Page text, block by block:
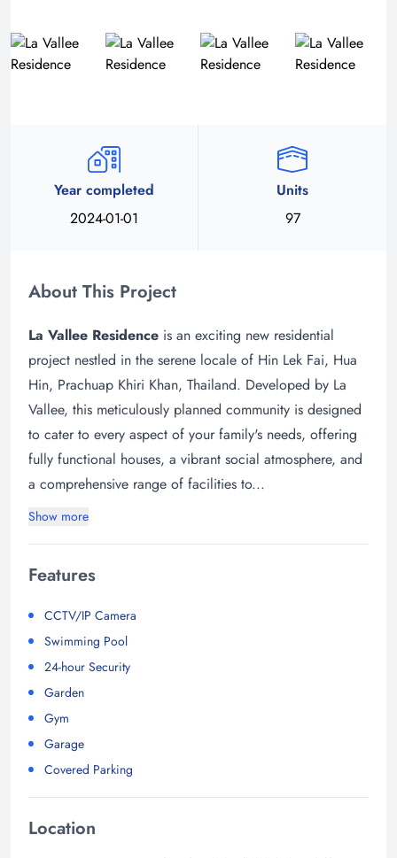
Year completed
2024-01-01
Units
97
About This Project
La Vallee Residence is an exciting new residential
project nestled in the serene locale of Hin Lek Fai, Hua
Hin, Prachuap Khiri Khan, Thailand. Developed by La
Vallee, this meticulously planned community is designed
to cater to every aspect of your family's needs, offering
fully functional houses, a vibrant social atmosphere, and
a comprehensive range of facilities to...
Show more
Features
CCTV/IP Camera
Swimming Pool
24-hour Security
Garden
Gym
Garage
Covered Parking
Location